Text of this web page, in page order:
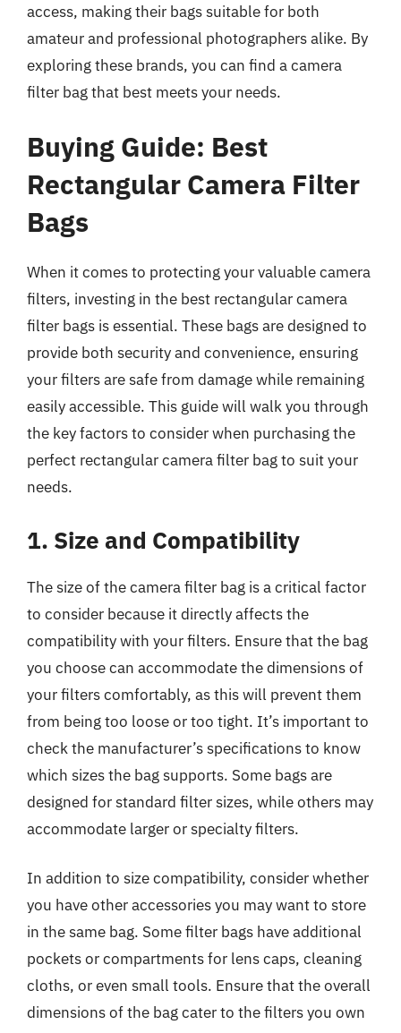
access, making their bags suitable for both
amateur and professional photographers alike. By
exploring these brands, you can find a camera
filter bag that best meets your needs.
Buying Guide: Best
Rectangular Camera Filter
Bags
When it comes to protecting your valuable camera
filters, investing in the best rectangular camera
filter bags is essential. These bags are designed to
provide both security and convenience, ensuring
your filters are safe from damage while remaining
easily accessible. This guide will walk you through
the key factors to consider when purchasing the
perfect rectangular camera filter bag to suit your
needs.
1. Size and Compatibility
The size of the camera filter bag is a critical factor
to consider because it directly affects the
compatibility with your filters. Ensure that the bag
you choose can accommodate the dimensions of
your filters comfortably, as this will prevent them
from being too loose or too tight. It’s important to
check the manufacturer’s specifications to know
which sizes the bag supports. Some bags are
designed for standard filter sizes, while others may
accommodate larger or specialty filters.
In addition to size compatibility, consider whether
you have other accessories you may want to store
in the same bag. Some filter bags have additional
pockets or compartments for lens caps, cleaning
cloths, or even small tools. Ensure that the overall
dimensions of the bag cater to the filters you own